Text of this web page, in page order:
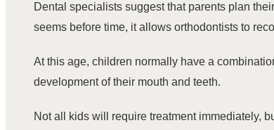
Dental specialists suggest that parents plan
seems before time, it allows orthodontists to
At this age, children normally have a
development of their mouth and teeth.
Not all kids will require treatment immediately,